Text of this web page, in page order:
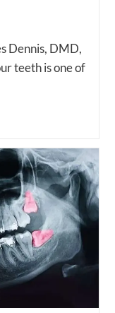
Dennis, DMD,
teeth is one of